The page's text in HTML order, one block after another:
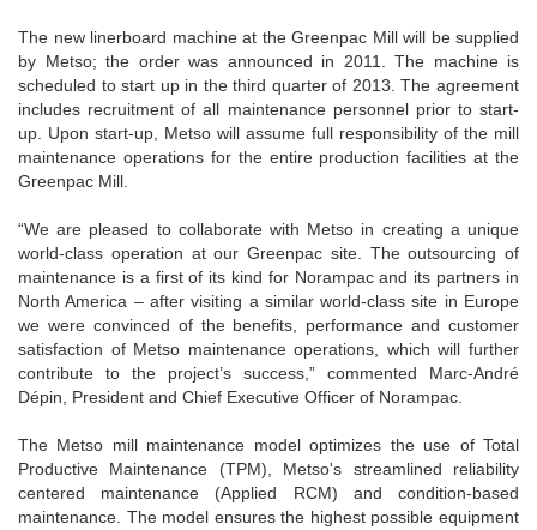
The new linerboard machine at the Greenpac Mill will be supplied
by Metso; the order was announced in 2011. The machine is
scheduled to start up in the third quarter of 2013. The agreement
includes recruitment of all maintenance personnel prior to start-
up. Upon start-up, Metso will assume full responsibility of the mill
maintenance operations for the entire production facilities at the
Greenpac Mill.
“We are pleased to collaborate with Metso in creating a unique
world-class operation at our Greenpac site. The outsourcing of
maintenance is a first of its kind for Norampac and its partners in
North America – after visiting a similar world-class site in Europe
we were convinced of the benefits, performance and customer
satisfaction of Metso maintenance operations, which will further
contribute to the project’s success,” commented Marc-André
Dépin, President and Chief Executive Officer of Norampac.
The Metso mill maintenance model optimizes the use of Total
Productive Maintenance (TPM), Metso's streamlined reliability
centered maintenance (Applied RCM) and condition-based
maintenance. The model ensures the highest possible equipment